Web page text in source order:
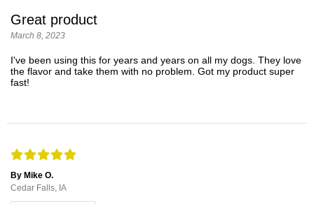
Great product
March 8, 2023
I've been using this for years and years on all my dogs. They love
the flavor and take them with no problem. Got my product super
fast!
By Mike O.
Cedar Falls, IA